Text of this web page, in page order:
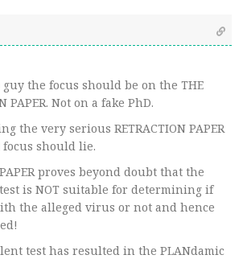
the focus should be on the THE
PAPER. Not on a fake PhD.
the very serious RETRACTION PAPER
should lie.
proves beyond doubt that the
test is NOT suitable for determining if
the alleged virus or not and hence
test has resulted in the PLANdamic